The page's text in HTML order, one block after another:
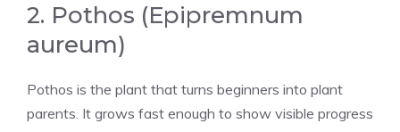
2. Pothos (Epipremnum
aureum)
Pothos is the plant that turns beginners into plant
parents. It grows fast enough to show visible progress